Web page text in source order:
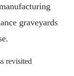
graveyards